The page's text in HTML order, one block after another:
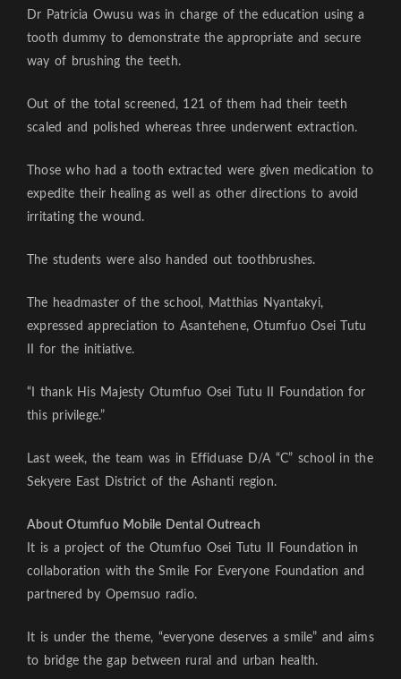
Dr Patricia Owusu was in charge of the education using a
tooth dummy to demonstrate the appropriate and secure
way of brushing the teeth.
Out of the total screened, 121 of them had their teeth
scaled and polished whereas three underwent extraction.
Those who had a tooth extracted were given medication to
expedite their healing as well as other directions to avoid
irritating the wound.
The students were also handed out toothbrushes.
The headmaster of the school, Matthias Nyantakyi,
expressed appreciation to Asantehene, Otumfuo Osei Tutu
II for the initiative.
“I thank His Majesty Otumfuo Osei Tutu II Foundation for
this privilege.”
Last week, the team was in Effiduase D/A “C” school in the
Sekyere East District of the Ashanti region.
About Otumfuo Mobile Dental Outreach
It is a project of the Otumfuo Osei Tutu II Foundation in
collaboration with the Smile For Everyone Foundation and
partnered by Opemsuo radio.
It is under the theme, “everyone deserves a smile” and aims
to bridge the gap between rural and urban health.